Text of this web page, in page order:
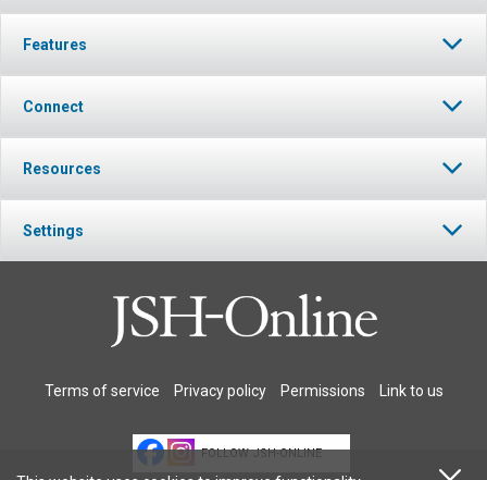
Features
Connect
Resources
Settings
Terms of service Privacy policy Permissions Link to us
FOLLOW JSH-ONLINE